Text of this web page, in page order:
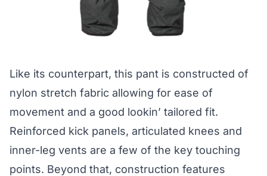
Like its counterpart, this pant is constructed of
nylon stretch fabric allowing for ease of
movement and a good lookin’ tailored fit.
Reinforced kick panels, articulated knees and
inner-leg vents are a few of the key touching
points. Beyond that, construction features